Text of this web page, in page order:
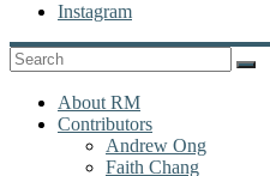
Instagram
About RM
Contributors
Andrew Ong
Faith Chang